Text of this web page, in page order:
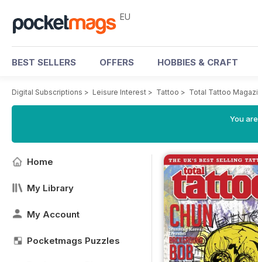
EU
BEST SELLERS OFFERS HOBBIES & CRAFT
Digital Subscriptions > Leisure Interest > Tattoo > Total Tattoo
You
Home
My Library
My Account
Pocketmags Puzzles